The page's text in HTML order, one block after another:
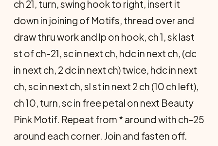
ch 21, turn, swing hook to right, insert it
down in joining of Motifs, thread over and
draw thru work and lp on hook, ch 1, sk last
st of ch-21, sc in next ch, hdc in next ch, (dc
in next ch, 2 dc in next ch) twice, hdc in next
ch, sc in next ch, sl st in next 2 ch (10 ch left),
ch 10, turn, sc in free petal on next Beauty
Pink Motif. Repeat from * around with ch-25
around each corner. Join and fasten off.